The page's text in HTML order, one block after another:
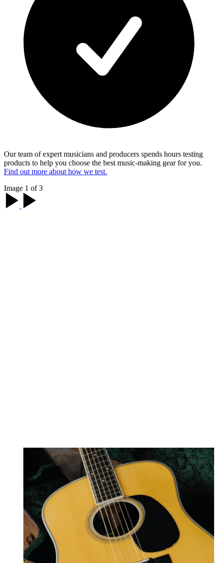
Our team of expert musicians and producers spends hours testing
products to help you choose the best music-making gear for you.
Find out more about how we test.
Image 1 of 3